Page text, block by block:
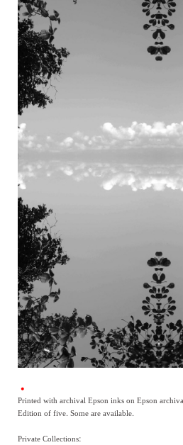
Printed with archival Epson inks on Epson
Edition of five. Some are available.
Private Collections: